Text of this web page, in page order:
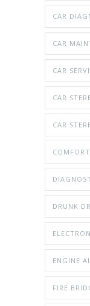
CAR
CAR
CAR
CAR
CAR
DRUNK
ENGINE
FIRE